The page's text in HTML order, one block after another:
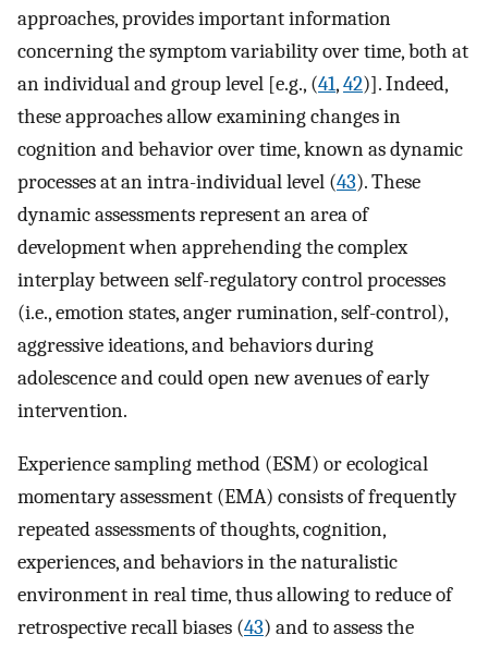
approaches, provides important information
concerning the symptom variability over time, both at
an individual and group level [e.g., (41,42)]. Indeed,
these approaches allow examining changes in
cognition and behavior over time, known as dynamic
processes at an intra-individual level (43). These
dynamic assessments represent an area of
development when apprehending the complex
interplay between self-regulatory control processes
(i.e., emotion states, anger rumination, self-control),
aggressive ideations, and behaviors during
adolescence and could open new avenues of early
intervention.
Experience sampling method (ESM) or ecological
momentary assessment (EMA) consists of frequently
repeated assessments of thoughts, cognition,
experiences, and behaviors in the naturalistic
environment in real time, thus allowing to reduce of
retrospective recall biases (43) and to assess the